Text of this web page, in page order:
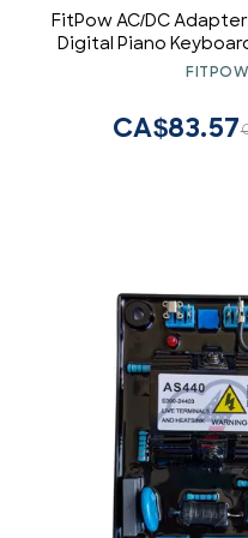
FitPow AC/DC
Digital Piano
Cord Cable PS Wall
Use Mains
FITPOW
CA$83.57